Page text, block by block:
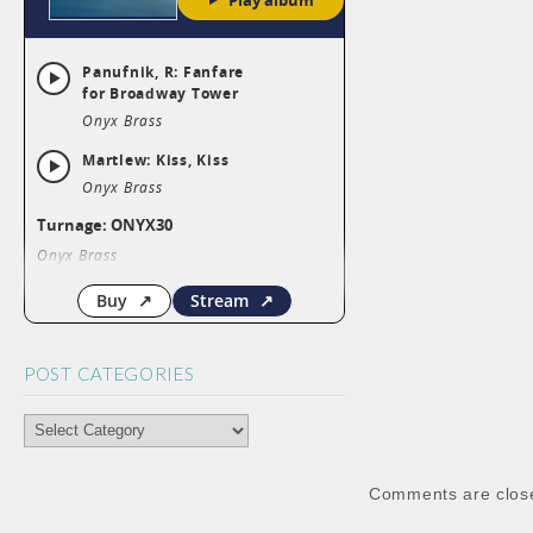
POST CATEGORIES
POST
CATEGORIES
Comments are